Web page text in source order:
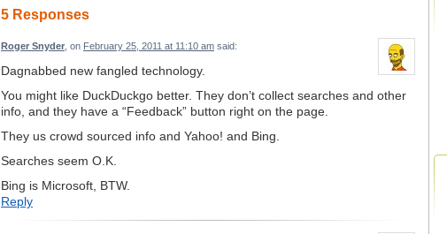
5 Responses
Roger Snyder , on February 25, 2011 at 11:10 am said:
Dagnabbed new fangled technology.
You might like DuckDuckgo better. They don’t collect searches and other
info, and they have a “Feedback” button right on the page.
They us crowd sourced info and Yahoo! and Bing.
Searches seem O.K.
Bing is Microsoft, BTW.
Reply